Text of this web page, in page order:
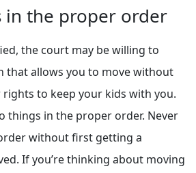
in the proper order
the court may be willing to
that allows you to move without
to keep your kids with you.
things in the proper order. Never
without first getting a
If you’re thinking about moving